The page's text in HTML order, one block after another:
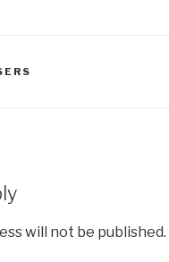
will not be published.